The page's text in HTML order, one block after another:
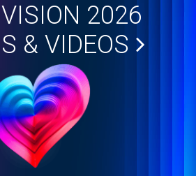
2026
& VIDEOS